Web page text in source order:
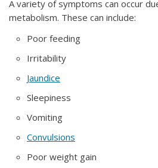
A variety of symptoms can occur
metabolism. These can include:
Poor feeding
Irritability
Jaundice
Sleepiness
Vomiting
Convulsions
Poor weight gain